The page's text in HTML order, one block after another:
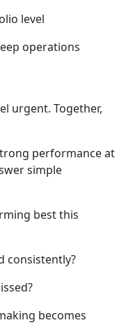
level
operations
urgent. Together,
performance at
simple
best this
consistently?
becomes